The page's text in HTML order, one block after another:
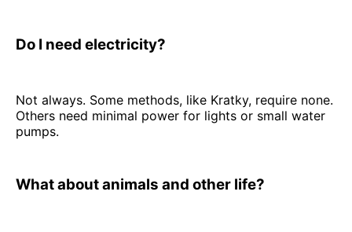
Do I need electricity?
Not always. Some methods, like Kratky, require none.
Others need minimal power for lights or small water
pumps.
What about animals and other life?